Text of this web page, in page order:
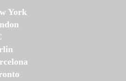
York